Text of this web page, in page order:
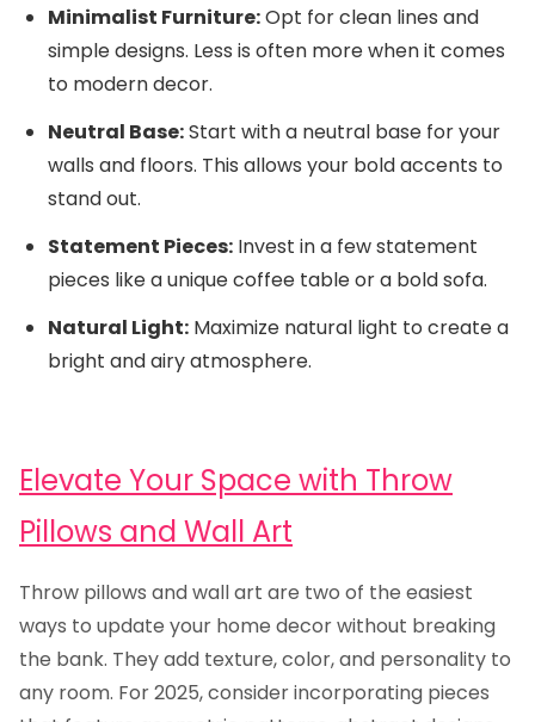
Minimalist Furniture:Opt for clean lines and
simple designs. Less is often more when it comes
to modern decor.
Neutral Base:Start with a neutral base for your
walls and floors. This allows your bold accents to
stand out.
Statement Pieces: Invest in a few statement
pieces like a unique coffee table or a bold sofa.
Natural Light: Maximize natural light to create a
bright and airy atmosphere.
Elevate Your Space with Throw
Pillows and Wall Art
Throw pillows and wall art are two of the easiest
ways to update your home decor without breaking
the bank. They add texture, color, and personality to
any room. For 2025, consider incorporating pieces